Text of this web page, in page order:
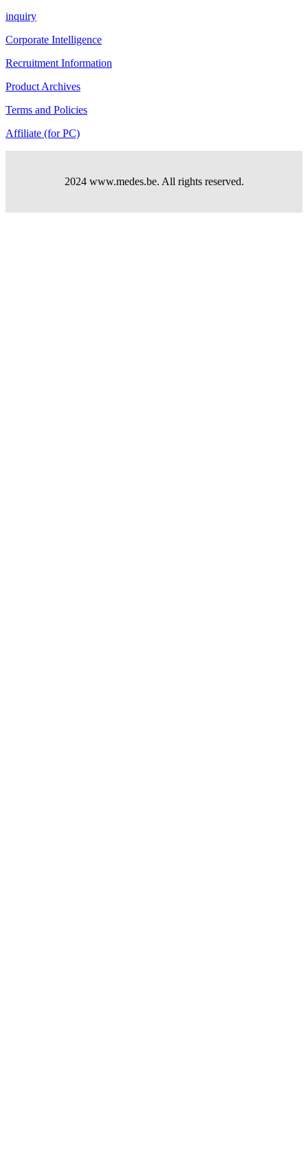
inquiry
Corporate Intelligence
Recruitment Information
Product Archives
Terms and Policies
Affiliate (for PC)
2024 www.medes.be. All rights reserved.